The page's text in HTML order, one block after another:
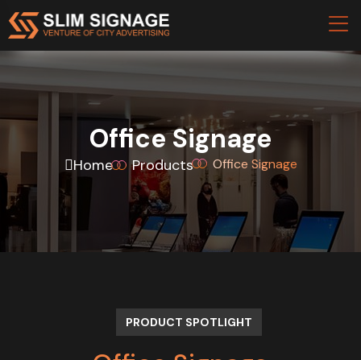
Office Signage
Home Products Office Signage
PRODUCT SPOTLIGHT